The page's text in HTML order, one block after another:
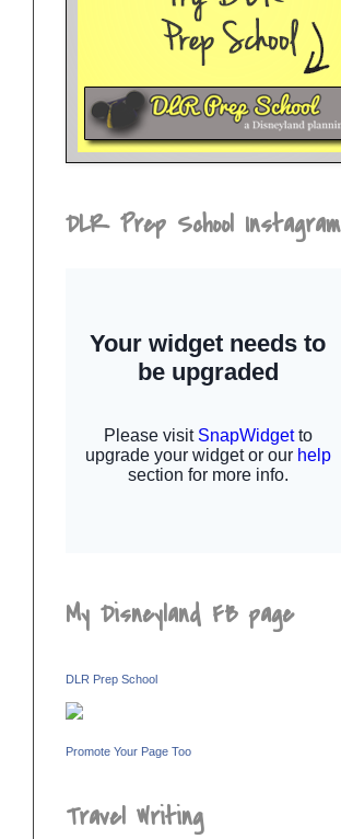
DLR Prep School Instagram
My Disneyland FB page
DLR Prep School
Promote Your Page Too
Travel Writing